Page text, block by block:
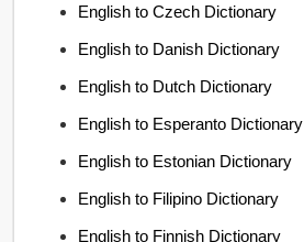
English to Czech Dictionary
English to Danish Dictionary
English to Dutch Dictionary
English to Esperanto Dictionary
English to Estonian Dictionary
English to Filipino Dictionary
English to Finnish Dictionary